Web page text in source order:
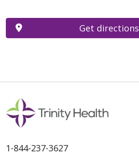
Get directions
1-844-237-3627